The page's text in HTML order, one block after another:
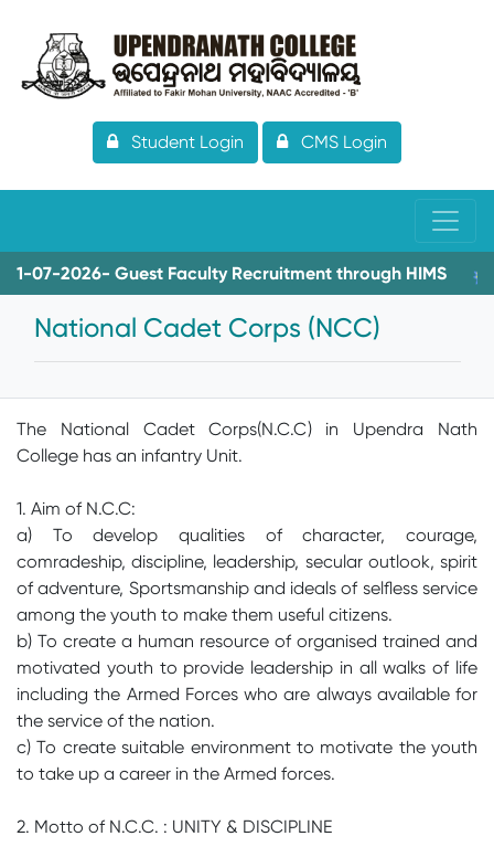
Student Login CMS Login
2026- Guest Faculty Recruitment through HIMS
National Cadet Corps (NCC)
The National Cadet Corps(N.C.C) in Upendra Nath
College has an infantry Unit.
1. Aim of N.C.C:
a) To develop qualities of character, courage,
comradeship, discipline, leadership, secular outlook, spirit
of adventure, Sportsmanship and ideals of selfless service
among the youth to make them useful citizens.
b) To create a human resource of organised trained and
motivated youth to provide leadership in all walks of life
including the Armed Forces who are always available for
the service of the nation.
c) To create suitable environment to motivate the youth
to take up a career in the Armed forces.
2. Motto of N.C.C. : UNITY & DISCIPLINE